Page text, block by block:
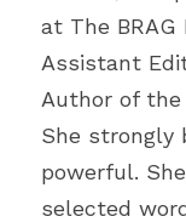
at The BRAG
Assistant
Author of the
She strongly
powerful.
selected